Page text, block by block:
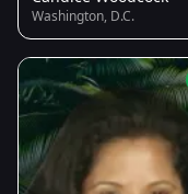
Washington, D.C.